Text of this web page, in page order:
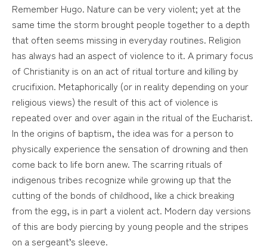
Remember Hugo. Nature can be very violent; yet at the
same time the storm brought people together to a depth
that often seems missing in everyday routines. Religion
has always had an aspect of violence to it. A primary focus
of Christianity is on an act of ritual torture and killing by
crucifixion. Metaphorically (or in reality depending on your
religious views) the result of this act of violence is
repeated over and over again in the ritual of the Eucharist.
In the origins of baptism, the idea was for a person to
physically experience the sensation of drowning and then
come back to life born anew. The scarring rituals of
indigenous tribes recognize while growing up that the
cutting of the bonds of childhood, like a chick breaking
from the egg, is in part a violent act. Modern day versions
of this are body piercing by young people and the stripes
on a sergeant’s sleeve.